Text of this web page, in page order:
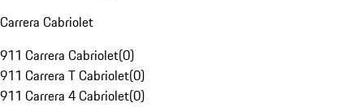
Carrera Cabriolet
911 Carrera Cabriolet(0)
911 Carrera T Cabriolet(0)
911 Carrera 4 Cabriolet(0)